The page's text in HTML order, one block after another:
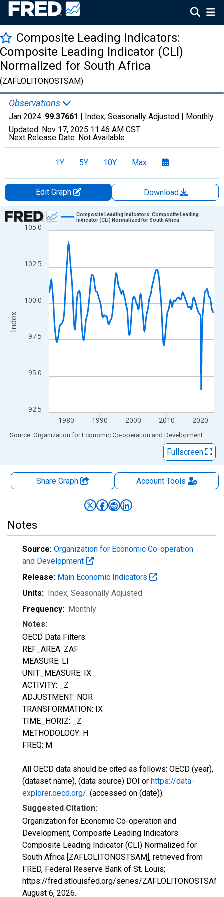
Composite Leading Indicators:
Composite Leading Indicator (CLI)
Normalized for South Africa
(ZAFLOLITONOSTSAM)
Observations
Jan 2024: 99.37661 | Index, Seasonally Adjusted | Monthly
Updated: Nov 17, 2025 11:46 AM CST
Next Release Date: Not Available
1Y 5Y 10Y Max
Edit Graph
Download
Chart
Line chart with 589 data points.
View as data table, Chart
The chart has 1 X axis displaying xAxis. Data ranges from
The chart has 2 Y axes displaying Index and yAxisRight.
92.5
95.0
97.5
100.0
102.5
105.0
1980 1990 2000 2010 2020
Composite Leading Indicators: Composite Leading
Indicator (CLI) Normalized for South Africa
Index
End of interactive chart.
Source: Organization for Economic Co-operation and Development via
Fullscreen
Share Graph AccountTools
Notes
Source: Organization for Economic Co-operation
and Development
Release: Main Economic Indicators
Units: Index, Seasonally Adjusted
Frequency: Monthly
Notes:
OECD Data Filters:
REF_AREA: ZAF
MEASURE: LI
UNIT_MEASURE: IX
ACTIVITY: _Z
ADJUSTMENT: NOR
TRANSFORMATION: IX
TIME_HORIZ: _Z
METHODOLOGY: H
FREQ: M
All OECD data should be cited as follows: OECD (year),
(dataset name), (data source) DOI or https://data-
explorer.oecd.org/. (accessed on (date)).
Suggested Citation:
Organization for Economic Co-operation and
Development, Composite Leading Indicators:
Composite Leading Indicator (CLI) Normalized for
South Africa [ZAFLOLITONOSTSAM], retrieved from
FRED, Federal Reserve Bank of St. Louis;
https://fred.stlouisfed.org/series/ZAFLOLITONOSTSAM,
August 6, 2026.